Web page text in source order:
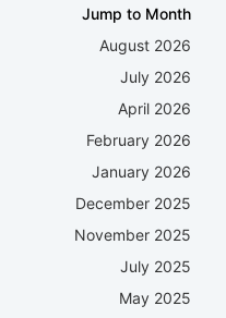
Jump to Month
August 2026
July 2026
April 2026
February 2026
January 2026
December 2025
November 2025
July 2025
May 2025